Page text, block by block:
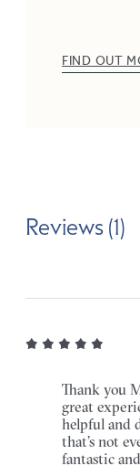
FIND OUT
Reviews (1)
Thank you
great
helpful and
that’s not
fantastic